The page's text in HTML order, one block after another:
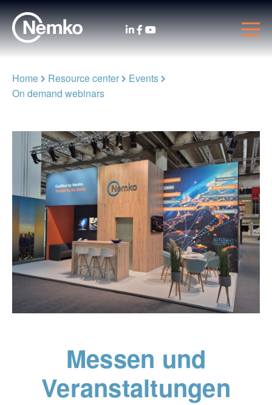
Home Resource center
Events
On demand webinars
Messen und
Veranstaltungen